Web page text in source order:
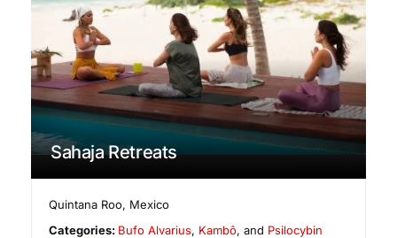
Sahaja Retreats
Quintana Roo, Mexico
Categories: Bufo Alvarius, Kambô, and Psilocybin